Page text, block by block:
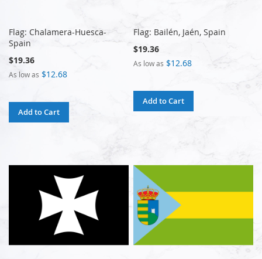
Flag: Chalamera-Huesca-
Spain
$19.36
As low as $12.68
Add to Cart
Flag: Bailén, Jaén, Spain
$19.36
As low as $12.68
Add to Cart